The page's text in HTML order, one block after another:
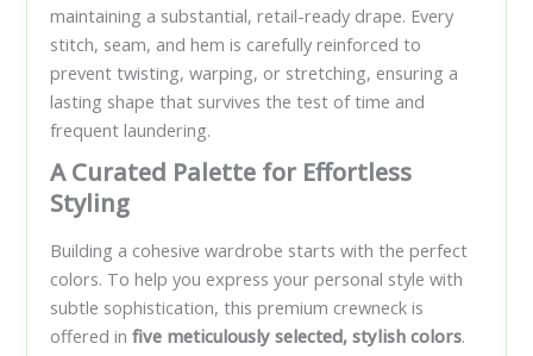
maintaining a substantial, retail-ready drape. Every
stitch, seam, and hem is carefully reinforced to
prevent twisting, warping, or stretching, ensuring a
lasting shape that survives the test of time and
frequent laundering.
A Curated Palette for Effortless
Styling
Building a cohesive wardrobe starts with the perfect
colors. To help you express your personal style with
subtle sophistication, this premium crewneck is
offered infive meticulously selected, stylish colors.